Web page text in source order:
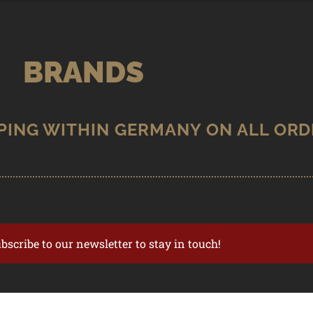
BRANDS
to our newsletter to stay in touch!